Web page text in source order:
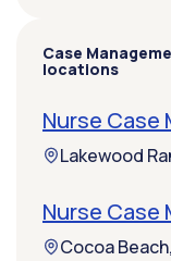
Case
locations
Nurse Case
Lakewood
Nurse Case
Cocoa